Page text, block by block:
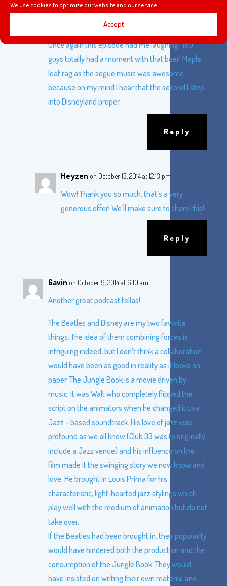
We use cookies to optimize our website and our service.
Accept
nut allergies and I will have a vegan version
Once again this episode had me laughing! You
guys totally had a moment with that beer! Maple
leaf rag as the segue music was awesome
because on my mind I hear that the second I step
into Disneyland proper.
Reply
Heyzen on October 13, 2014 at 12:13 pm
Wow! Thank you so much, that’s a very
generous offer! We’ll make sure to share this!
Reply
Gavin on October 9, 2014 at 6:10 am
Another great podcast fellas!
The Beatles and Disney are my two favorite
things. The idea of them combining forces is
intriguing indeed, but I don’t think a collaboration
would have been as good in reality as it looks on
paper. The Jungle Book is a movie driven by
music. It was Walt who completely flipped the
script on the animators when he changed it to a
Jazz – based soundtrack. His love of jazz was
profound as we all know (Club 33 was to originally
include a Jazz venue) and his influence on the
film made it the swinging story we now know and
love. He brought in Louis Prima for his
characteristic, light-hearted jazz stylings which
play well with the medium of animation but do not
take over.
If the Beatles had been brought in, their popularity
would have hindered both the production and the
consumption of the Jungle Book. They would
have insisted on writing their own material and